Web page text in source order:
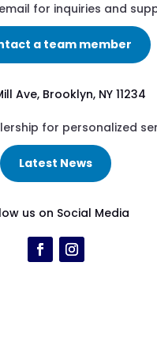
for inquiries and
a team member
Ave, Brooklyn, NY 11234
for personalized
Latest News
us on Social Media